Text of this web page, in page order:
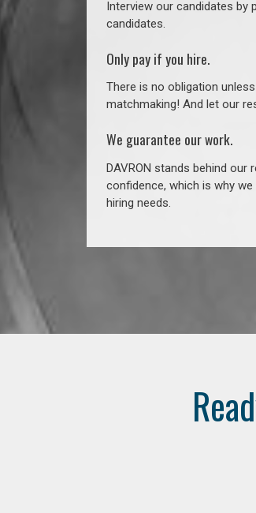
Interview our candidates by
candidates.
Only pay if you hire.
There is no obligation
matchmaking! And let our
We guarantee our work.
DAVRON stands behind
confidence, which is why
hiring needs.